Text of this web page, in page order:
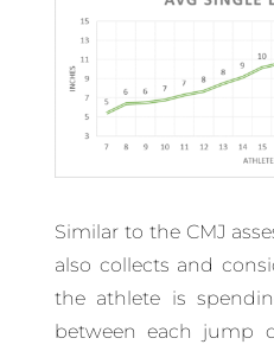
Similar to the CMJ
also collects and
the athlete is
between each jump